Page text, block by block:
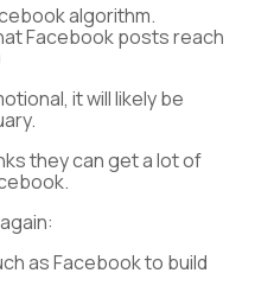
algorithm.
Facebook posts reach
it will likely be
they can get a lot of
as Facebook to build